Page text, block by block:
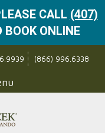
CALL (407)
BOOK ONLINE
(866) 996.6338